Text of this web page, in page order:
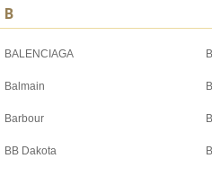
B
BALENCIAGA
Balmain
Barbour
BB Dakota